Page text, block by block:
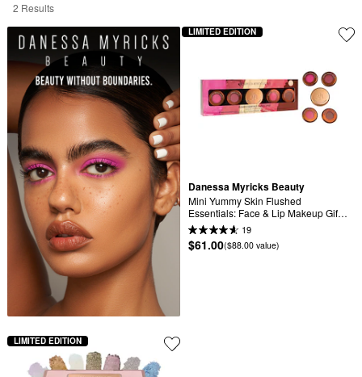
Danessa Myricks Beauty By Recipient
2 Results
Danessa Myricks Beauty
Mini Yummy Skin Flushed
Essentials: Face & Lip Makeup Gift
Set
19
$61.00($88.00 value)
LIMITED EDITION
LIMITED EDITION